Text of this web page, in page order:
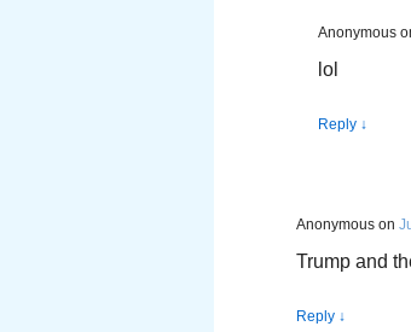
Anonymous
lol
Reply ↓
Anonymous on
Trump and
Reply ↓